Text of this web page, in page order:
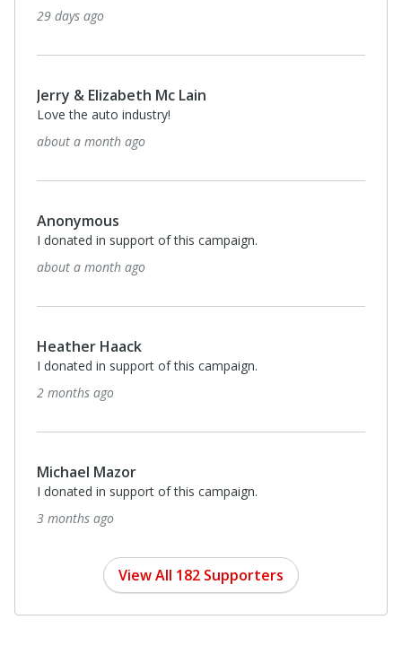
integrity and innovation in car dealerships.
Strat Koutsouvilis
The Heritage Area is A Worthy Cause, and the
Terenence Robinson
Anonymous
Anonymous
4 months ago